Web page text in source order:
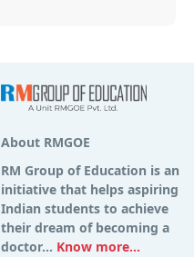
About RMGOE
RM Group of Education is an
initiative that helps aspiring
Indian students to achieve
their dream of becoming a
doctor... Know more...